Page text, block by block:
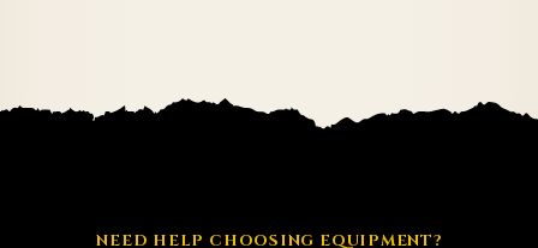
NEED HELP CHOOSING EQUIPMENT?